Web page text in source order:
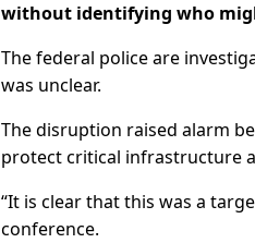
without identifying who
The federal police are
was unclear.
The disruption raised alarm
protect critical infrastructure
“It is clear that this was a
conference.